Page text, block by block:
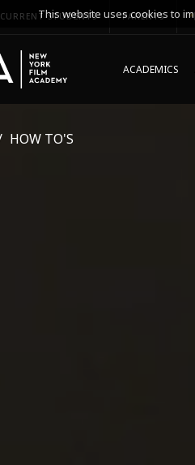
CURRENT STUDENTS PARENTS
ACADEMICS
HOW TO'S
This website uses cookies to